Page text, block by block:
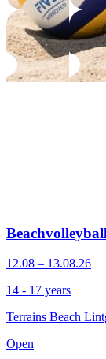
12.08 – 13.08.26
14 - 17 years
Terrains Beach
Open